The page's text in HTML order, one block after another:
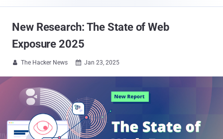
New Research: The State of Web
Exposure 2025
 The Hacker News  Jan 23, 2025